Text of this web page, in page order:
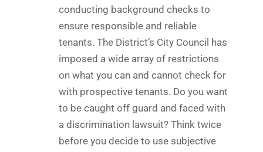
conducting background checks to
ensure responsible and reliable
tenants. The District’s City Council has
imposed a wide array of restrictions
on what you can and cannot check for
with prospective tenants. Do you want
to be caught off guard and faced with
a discrimination lawsuit? Think twice
before you decide to use subjective